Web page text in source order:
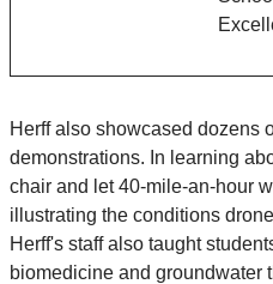
Herff also showcased dozens
demonstrations. In learning
chair and let 40-mile-an-hour
illustrating the conditions
Herff's staff also taught
biomedicine and groundwater